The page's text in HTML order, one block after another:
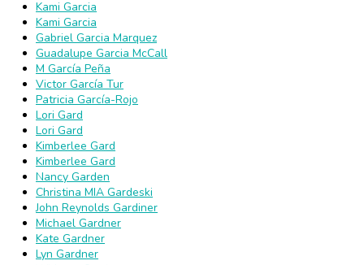
Kami Garcia
Kami Garcia
Gabriel Garcia Marquez
Guadalupe Garcia McCall
M García Peña
Victor García Tur
Patricia García-Rojo
Lori Gard
Lori Gard
Kimberlee Gard
Kimberlee Gard
Nancy Garden
Christina MIA Gardeski
John Reynolds Gardiner
Michael Gardner
Kate Gardner
Lyn Gardner